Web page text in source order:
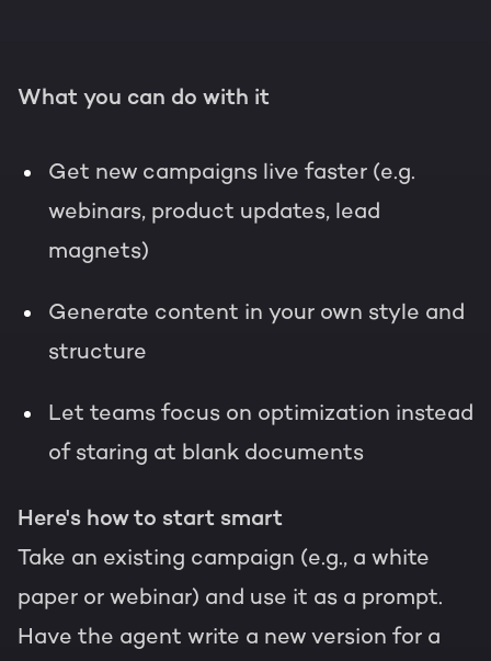
What you can do with it
Get new campaigns live faster (e.g.
webinars, product updates, lead
magnets)
Generate content in your own style and
structure
Let teams focus on optimization instead
of staring at blank documents
Here's how to start smart
Take an existing campaign (e.g., a white
paper or webinar) and use it as a prompt.
Have the agent write a new version for a